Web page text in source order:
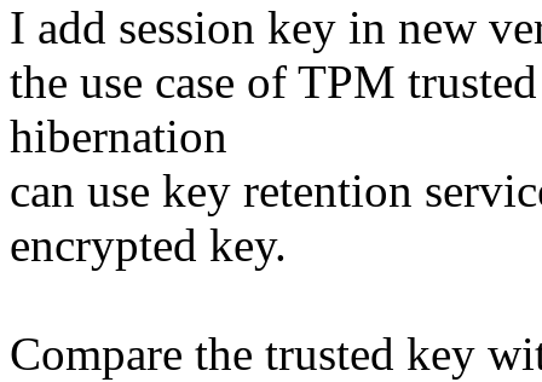
I add session key in new
the use case of TPM
hibernation
can use key retention
encrypted key.
Compare the trusted key